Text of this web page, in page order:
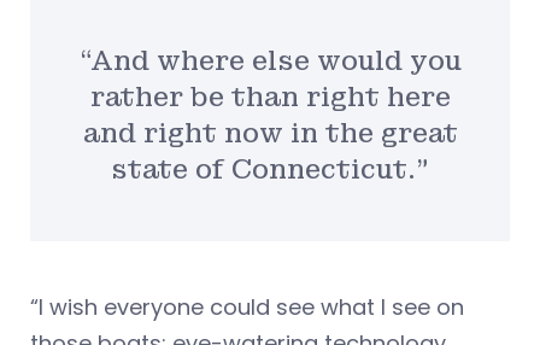
“And where else would you
rather be than right here
and right now in the great
state of Connecticut.”
“I wish everyone could see what I see on